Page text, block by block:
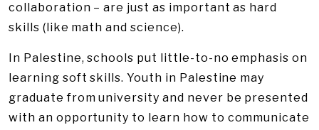
collaboration – are just as important as hard
skills (like math and science).
In Palestine, schools put little-to-no emphasis on
learning soft skills. Youth in Palestine may
graduate from university and never be presented
with an opportunity to learn how to communicate